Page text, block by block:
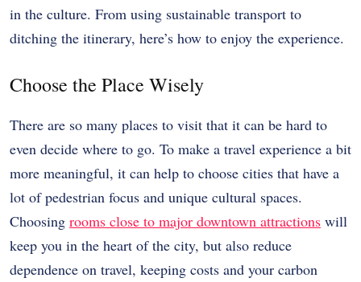
in the culture. From using sustainable transport to
ditching the itinerary, here’s how to enjoy the experience.
Choose the Place Wisely
There are so many places to visit that it can be hard to
even decide where to go. To make a travel experience a bit
more meaningful, it can help to choose cities that have a
lot of pedestrian focus and unique cultural spaces.
Choosing rooms close to major downtown attractions will
keep you in the heart of the city, but also reduce
dependence on travel, keeping costs and your carbon